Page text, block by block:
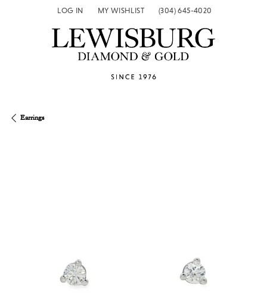
LOG IN
TOGGLE MY ACCOUNT MENU
MY WISHLIST
TOGGLE MY WISH LIST(304) 645-4020
Earrings